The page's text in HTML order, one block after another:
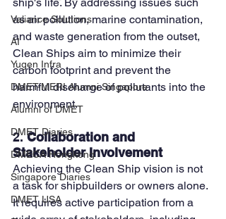
Valiance Solutions
AI
Yugen Infra
DMET-MERI Alumni Singapore
Alumni of DMET
DMET Diaries
DMECA Hongkong
Singapore Diaries
DMET USA
as air pollution, marine contamination,
and waste generation from the outset,
Clean Ships aim to minimize their
carbon footprint and prevent the
harmful discharge of pollutants into the
environment.
2. Collaboration and
Stakeholder Involvement
Achieving the Clean Ship vision is not
a task for shipbuilders or owners alone.
It requires active participation from a